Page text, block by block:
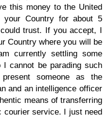
this money to the United
Country for about 5
trust. If you accept, I
Country where you will be
currently settling some
cannot be parading such
someone as the
and an intelligence officer
means of transferring
courier service. I just need